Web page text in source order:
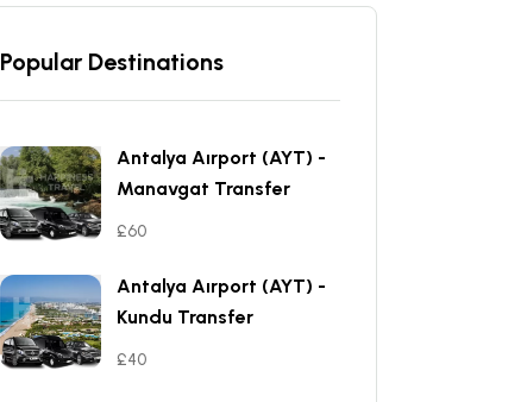
Popular Destinations
Antalya Aırport (AYT) -
Manavgat Transfer
£60
Antalya Aırport (AYT) -
Kundu Transfer
£40